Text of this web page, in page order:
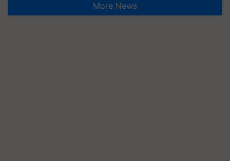
More News